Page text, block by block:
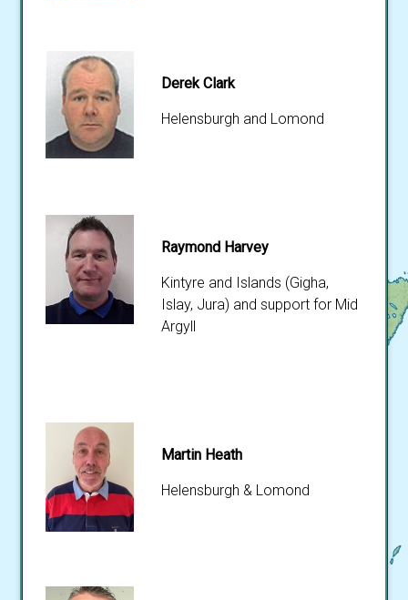
Derek Clark
Helensburgh and Lomond
Raymond Harvey
Kintyre and Islands (Gigha,
Islay, Jura) and support for Mid
Argyll
Martin Heath
Helensburgh & Lomond